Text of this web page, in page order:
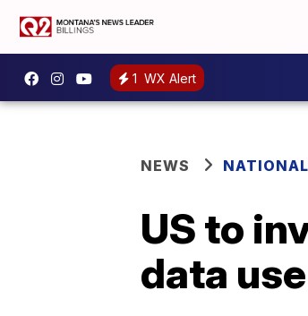
1 WX Alert
NEWS
US to
data use